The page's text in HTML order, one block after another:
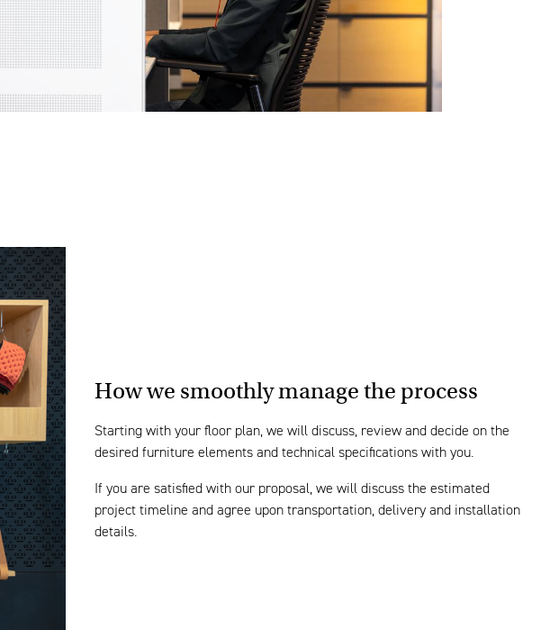
How we smoothly manage the process
Starting with your floor plan, we will discuss, review and decide on the
desired furniture elements and technical specifications with you.
If you are satisfied with our proposal, we will discuss the estimated
project timeline and agree upon transportation, delivery and installation
details.